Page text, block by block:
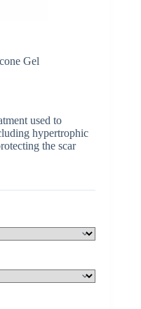
Gel
used to
hypertrophic
the scar